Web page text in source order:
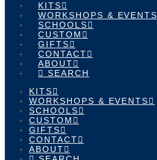
KITS
WORKSHOPS & EVENTS
SCHOOLS
CUSTOM
GIFTS
CONTACT
ABOUT
SEARCH
KITS
WORKSHOPS & EVENTS
SCHOOLS
CUSTOM
GIFTS
CONTACT
ABOUT